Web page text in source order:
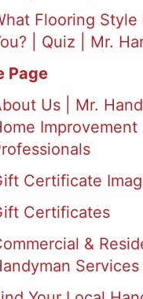
Flooring Style
| Quiz | Mr.
Page
Us | Mr.
Improvement
Certificate
Certificates
&
Services